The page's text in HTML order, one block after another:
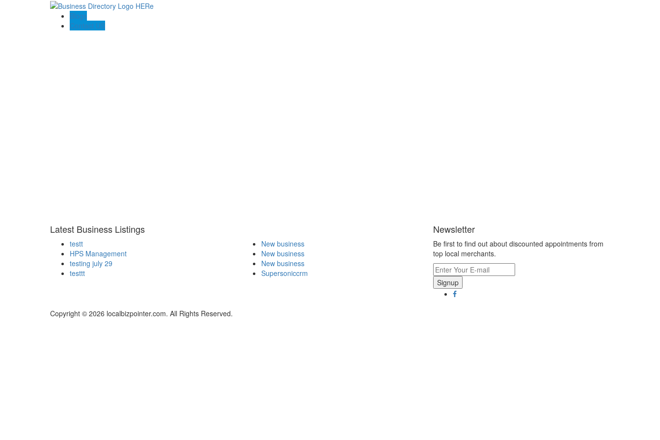
Blogs
Contact US
Latest Business Listings
testt
HPS Management
testing july 29
testtt
New business
New business
New business
Supersoniccrm
Newsletter
Be first to find out about discounted appointments from
top local merchants.
Signup
Copyright © 2026 localbizpointer.com. All Rights Reserved.